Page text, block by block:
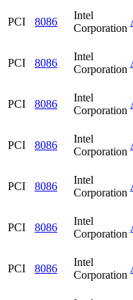
PCI 8086
Intel
Corporation
PCI 8086
Intel
Corporation
PCI 8086
Intel
Corporation
PCI 8086
Intel
Corporation
PCI 8086
Intel
Corporation
PCI 8086
Intel
Corporation
PCI 8086
Intel
Corporation